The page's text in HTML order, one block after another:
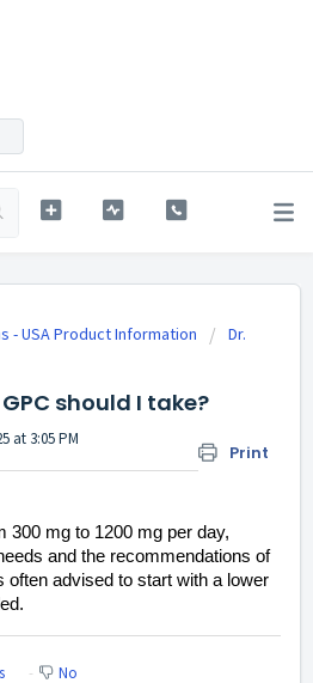
- USA Product Information
Dr.
should I take?
Print
at 3:05 PM
300 mg to 1200 mg per day,
and the recommendations of
often advised to start with a lower
No